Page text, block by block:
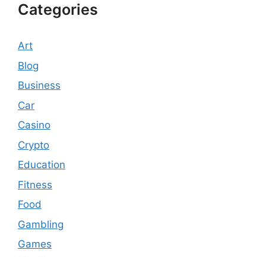
Categories
Art
Blog
Business
Car
Casino
Crypto
Education
Fitness
Food
Gambling
Games